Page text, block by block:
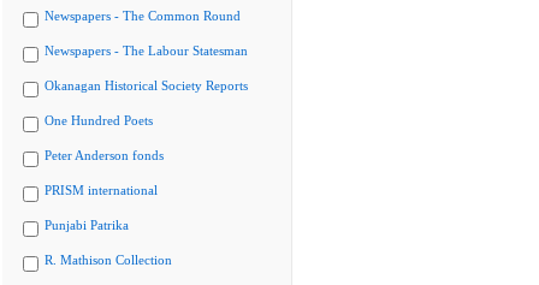
Newspapers - The Common Round
Newspapers - The Labour Statesman
Okanagan Historical Society Reports
One Hundred Poets
Peter Anderson fonds
PRISM international
Punjabi Patrika
R. Mathison Collection